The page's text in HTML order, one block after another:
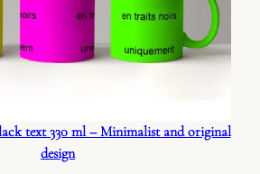
text 330 ml – Minimalist and original
design